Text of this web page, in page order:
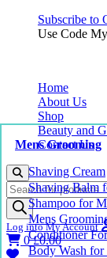
Subscribe to
Use Code
Home
About Us
Shop
Mens Grooming
Shaving Cream
Shaving Balm
Shampoo for
Mens
Conditioner
Body Wash for
Beauty and
Contact Us
Products
search
Log into My Account
0£0.00